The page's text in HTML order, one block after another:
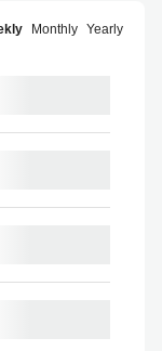
Monthly Yearly